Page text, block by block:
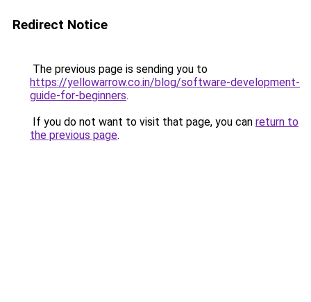
Redirect Notice
The previous page is sending you to
https://yellowarrow.co.in/blog/software-development-
guide-for-beginners.
If you do not want to visit that page, you can return to
the previous page.